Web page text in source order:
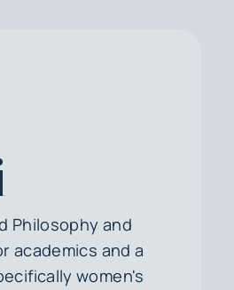
Philosophy and
academics and a
women's